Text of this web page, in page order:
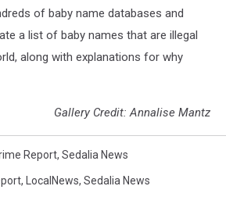
of baby name databases and
a list of baby names that are illegal
along with explanations for why
Gallery Credit: Annalise Mantz
Report, Sedalia News
, LocalNews, Sedalia News